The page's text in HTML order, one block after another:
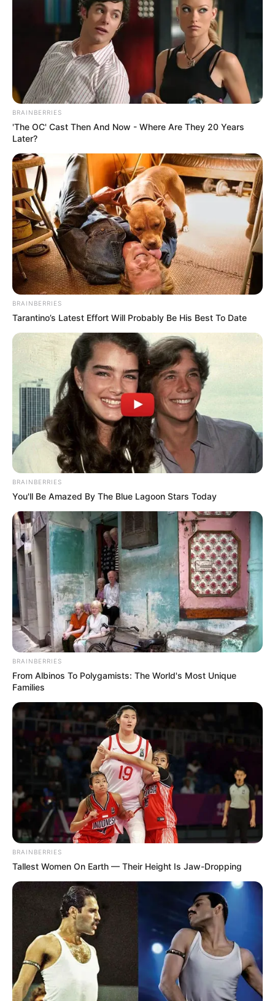
BRAINBERRIES
'The OC' Cast Then And Now - Where Are They 20 Years
Later?
BRAINBERRIES
Tarantino’s Latest Effort Will Probably Be His Best To Date
BRAINBERRIES
You'll Be Amazed By The Blue Lagoon Stars Today
BRAINBERRIES
From Albinos To Polygamists: The World's Most Unique
Families
BRAINBERRIES
Tallest Women On Earth — Their Height Is Jaw-Dropping